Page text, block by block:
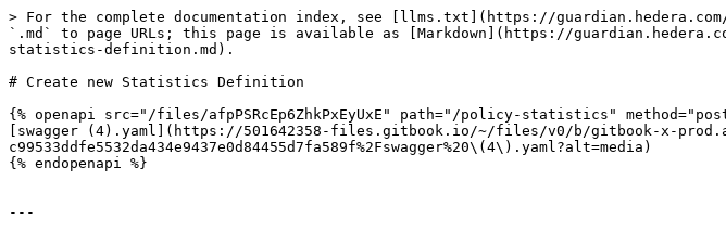
> For the complete documentation index, see [llms.txt](https://
`.md` to page URLs; this page is available as [Markdown](https://
statistics-definition.md).
# Create new Statistics Definition
{% openapi src="/files/afpPSRcEp6ZhkPxEyUxE" path="/policy-statistics"
[swagger (4).yaml](https://501642358-files.gitbook.io/~/files/v0/b/gitbook-x-
c99533ddfe5532da434e9437e0d84455d7fa589f%2Fswagger%20\(4\).yaml?alt=media)
{% endopenapi %}
---